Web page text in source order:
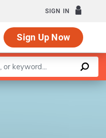
SIGN IN
Sign Up Now
|©OpenStreetMapcontributors